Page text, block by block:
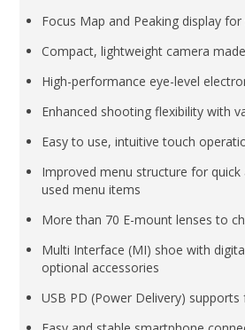
Focus Map and Peaking display
Compact, lightweight camera
High-performance eye-level
Enhanced shooting flexibility with
Easy to use, intuitive touch
Improved menu structure for
used menu items
More than 70 E-mount lenses to
Multi Interface (MI) shoe with
optional accessories
USB PD (Power Delivery) supports